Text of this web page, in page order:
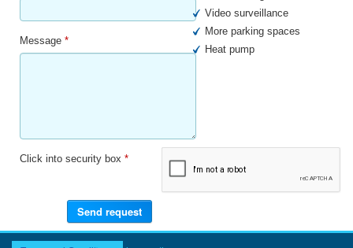
Message *
Click into security box *
Video surveillance
More parking spaces
Heat pump